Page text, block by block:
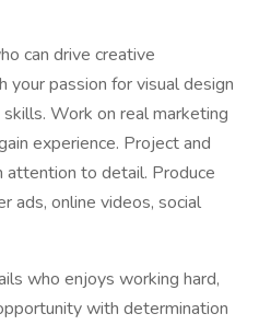
can drive creative
passion for visual design
Work on real marketing
experience. Project and
to detail. Produce
ads, online videos, social
who enjoys working hard,
with determination